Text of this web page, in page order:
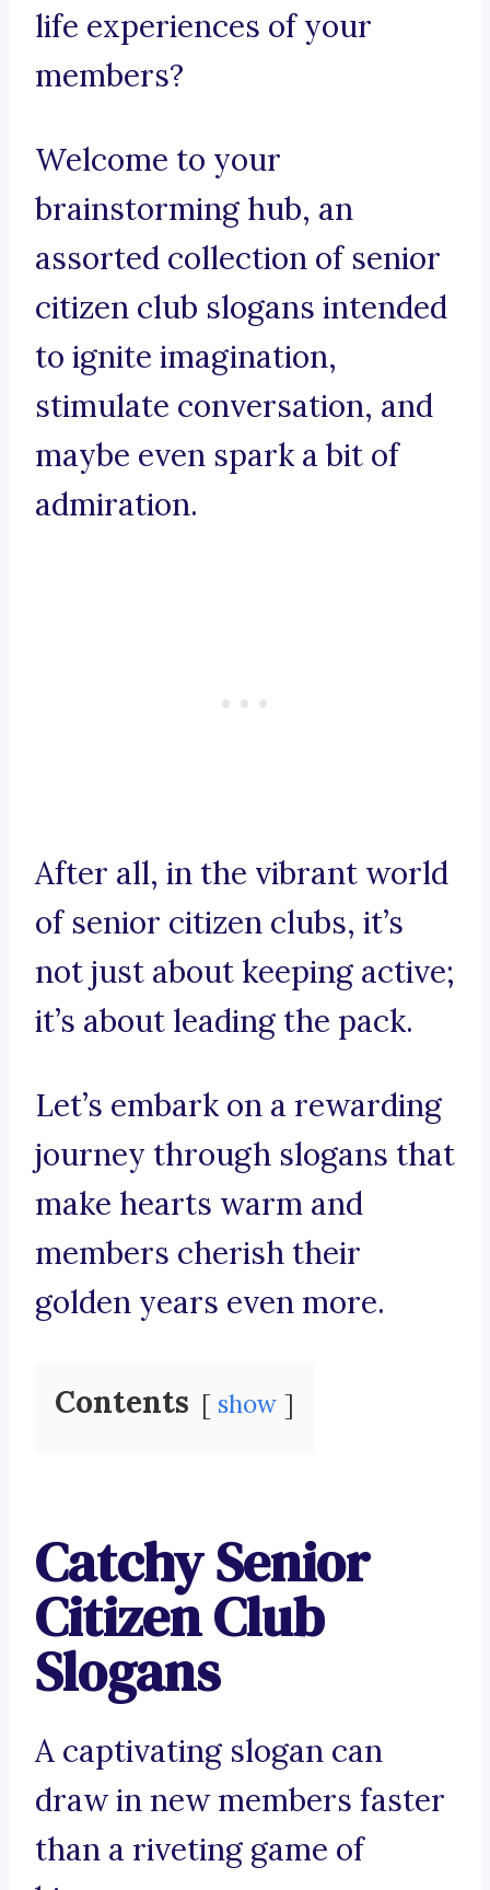
life experiences of your
members?
Welcome to your
brainstorming hub, an
assorted collection of senior
citizen club slogans intended
to ignite imagination,
stimulate conversation, and
maybe even spark a bit of
admiration.
After all, in the vibrant world
of senior citizen clubs, it’s
not just about keeping active;
it’s about leading the pack.
Let’s embark on a rewarding
journey through slogans that
make hearts warm and
members cherish their
golden years even more.
Contents show
Catchy Senior
Citizen Club
Slogans
A captivating slogan can
draw in new members faster
than a riveting game of